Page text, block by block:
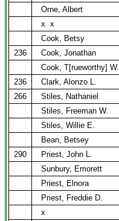
Orne, Albert
x x
Cook, Betsy
236
Cook, Jonathan
Cook, T[rueworthy] W.
236
Clark, Alonzo L.
266
Stiles, Nathaniel
Stiles, Freeman W.
Stiles, Willie E.
Bean, Betsey
290
Priest, John L.
Sunbury, Emorett
Priest, Elnora
Priest, Freddie D.
x